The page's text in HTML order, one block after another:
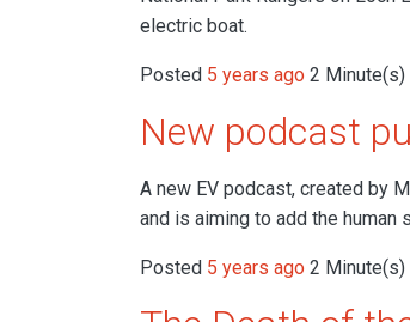
electric boat.
Posted 5 years ago 2 Minute(s)
New podcast
A new EV podcast, created by
and is aiming to add the human
Posted 5 years ago 2 Minute(s)